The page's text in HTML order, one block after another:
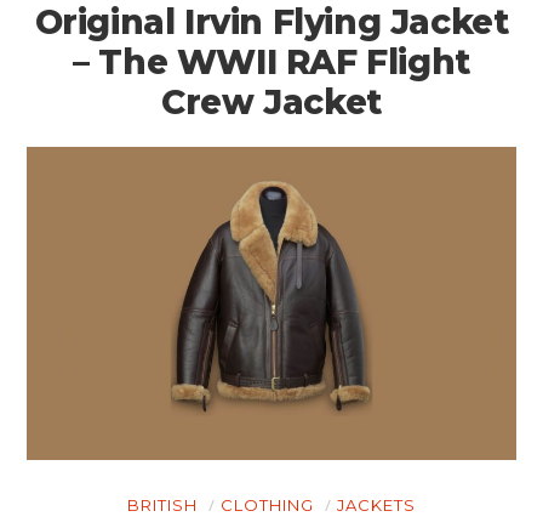
Original Irvin Flying Jacket
– The WWII RAF Flight
Crew Jacket
BRITISH CLOTHING JACKETS